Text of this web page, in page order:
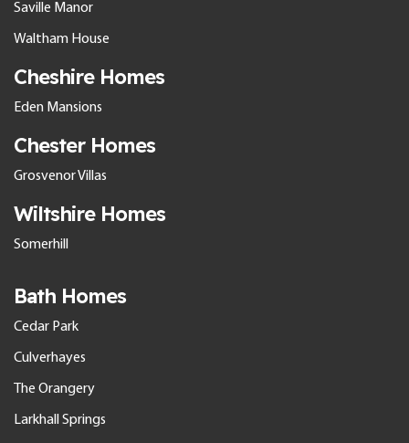
Saville Manor
Waltham House
Cheshire Homes
Eden Mansions
Chester Homes
Grosvenor Villas
Wiltshire Homes
Somerhill
Bath Homes
Cedar Park
Culverhayes
The Orangery
Larkhall Springs